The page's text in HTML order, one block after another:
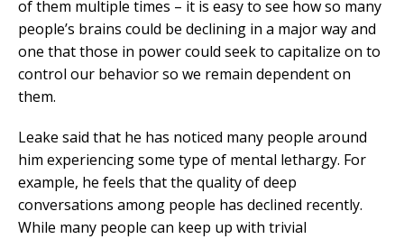
of them multiple times – it is easy to see how so many
people’s brains could be declining in a major way and
one that those in power could seek to capitalize on to
control our behavior so we remain dependent on
them.
Leake said that he has noticed many people around
him experiencing some type of mental lethargy. For
example, he feels that the quality of deep
conversations among people has declined recently.
While many people can keep up with trivial